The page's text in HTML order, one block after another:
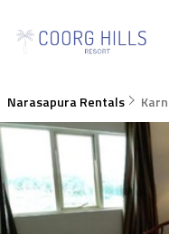
Narasapura Rentals